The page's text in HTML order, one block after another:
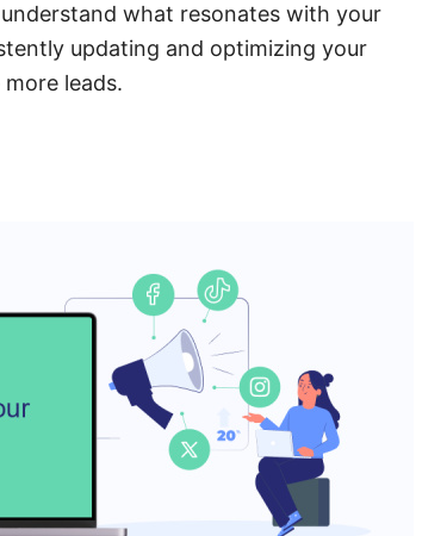
what resonates with your
updating and optimizing your
leads.